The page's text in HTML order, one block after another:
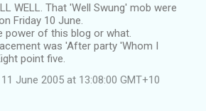
WELL. That 'Well Swung' mob were
Friday 10 June.
power of this blog or what.
was 'After party 'Whom I
point five.
June 2005 at 13:08:00 GMT+10